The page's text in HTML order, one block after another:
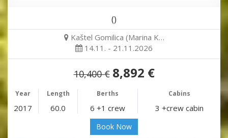
()
Kaštel Gomilica (Marina K…
14.11. - 21.11.2026
10,400 € 8,892 €
Year Length Berths Cabins
2017 60.0 6 +1 crew 3 +crew cabin
Book Now